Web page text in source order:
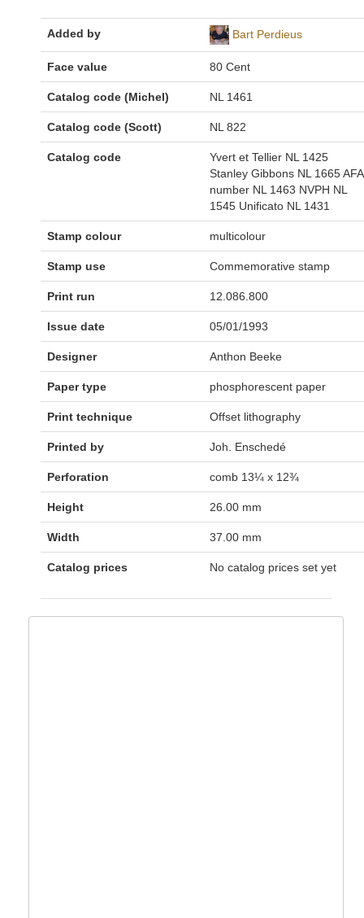
Added by Bart Perdieus
Face value 80 Cent
Catalog code (Michel) NL 1461
Catalog code (Scott) NL 822
Catalog code
Yvert et Tellier NL 1425
Stanley Gibbons NL 1665 AFA
number NL 1463 NVPH NL
1545 Unificato NL 1431
Stamp colour multicolour
Stamp use Commemorative stamp
Print run 12.086.800
Issue date 05/01/1993
Designer Anthon Beeke
Paper type phosphorescent paper
Print technique Offset lithography
Printed by Joh. Enschedé
Perforation comb 13¼ x 12¾
Height 26.00 mm
Width 37.00 mm
Catalog prices No catalog prices set yet